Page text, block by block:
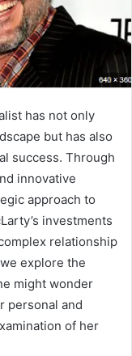
has not only
but has also
success. Through
innovative
approach to
investments
relationship
explore the
might wonder
personal and
of her